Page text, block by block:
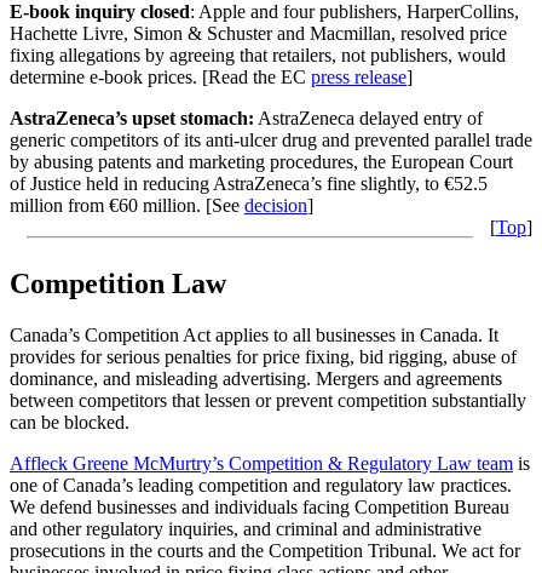
E-book inquiry closed: Apple and four publishers, HarperCollins,
Hachette Livre, Simon & Schuster and Macmillan, resolved price
fixing allegations by agreeing that retailers, not publishers, would
determine e-book prices. [Read the EC press release]
AstraZeneca’s upset stomach: AstraZeneca delayed entry of
generic competitors of its anti-ulcer drug and prevented parallel trade
by abusing patents and marketing procedures, the European Court
of Justice held in reducing AstraZeneca’s fine slightly, to €52.5
million from €60 million. [See decision]
[Top]
Competition Law
Canada’s Competition Act applies to all businesses in Canada. It
provides for serious penalties for price fixing, bid rigging, abuse of
dominance, and misleading advertising. Mergers and agreements
between competitors that lessen or prevent competition substantially
can be blocked.
Affleck Greene McMurtry’s Competition & Regulatory Law team is
one of Canada’s leading competition and regulatory law practices.
We defend businesses and individuals facing Competition Bureau
and other regulatory inquiries, and criminal and administrative
prosecutions in the courts and the Competition Tribunal. We act for